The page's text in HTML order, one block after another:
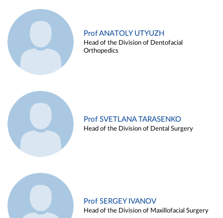
Prof ANATOLY UTYUZH
Head of the Division of Dentofacial
Orthopedics
Prof SVETLANA TARASENKO
Head of the Division of Dental Surgery
Prof SERGEY IVANOV
Head of the Division of Maxillofacial Surgery